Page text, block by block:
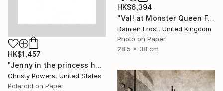
HK$6,394
"Val! at Monster Queen February 2020 - Limited Edition of 20" Photograph
Damien Frost, United Kingdom
Photo on Paper
28.5 x 38 cm
HK$1,457
"Jenny in the princess hat" Photograph
Christy Powers, United States
Polaroid on Paper